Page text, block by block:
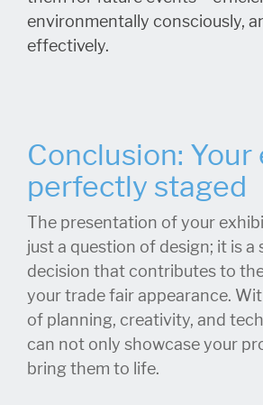
environmentally consciously,
effectively.
Conclusion: Your
perfectly staged
The presentation of your
just a question of design; it is a
decision that contributes to
your trade fair appearance.
of planning, creativity, and
can not only showcase your
bring them to life.